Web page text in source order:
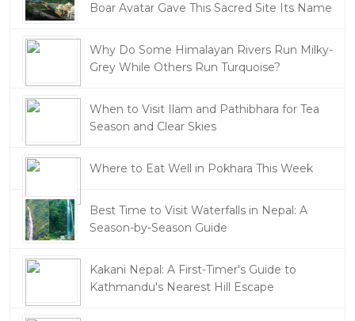
Boar Avatar Gave This Sacred Site Its Name
Why Do Some Himalayan Rivers Run Milky-
Grey While Others Run Turquoise?
When to Visit Ilam and Pathibhara for Tea
Season and Clear Skies
Where to Eat Well in Pokhara This Week
Best Time to Visit Waterfalls in Nepal: A
Season-by-Season Guide
Kakani Nepal: A First-Timer's Guide to
Kathmandu's Nearest Hill Escape